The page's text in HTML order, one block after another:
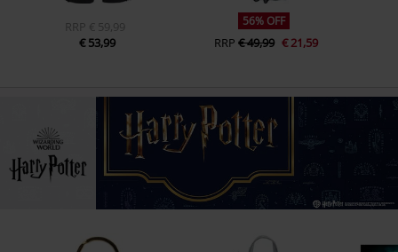
RRP € 59,99
€ 53,99
56% OFF
RRP € 49,99 € 21,59